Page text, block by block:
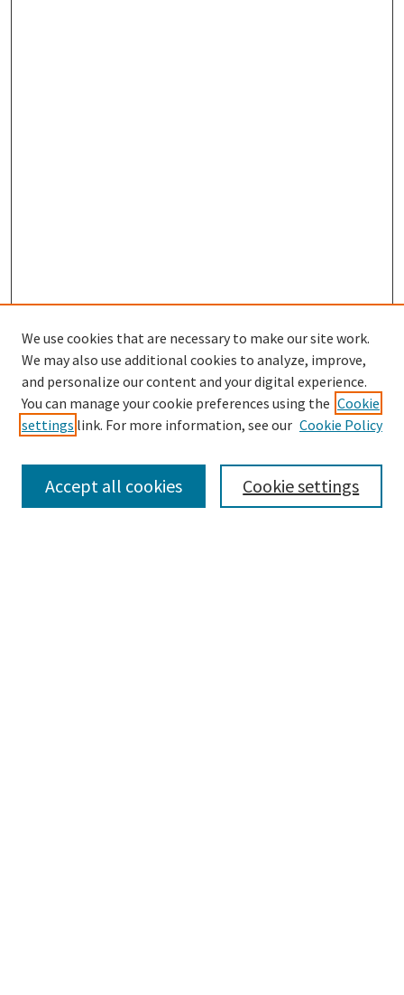
SEARCH
Enter search terms:
We use cookies that are necessary to make our site work.
We may also use additional cookies to analyze, improve,
and personalize our content and your digital experience.
You can manage your cookie preferences using the Cookie
settings link. For more information, see our Cookie Policy
Cookie settings
Accept all cookies